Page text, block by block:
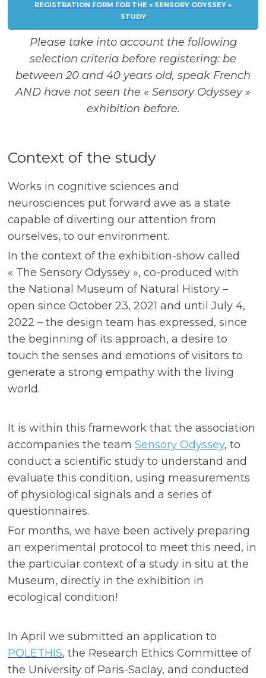
REGISTRATION FORM FOR THE « SENSORY ODYSSEY »
STUDY
Please take into account the following
selection criteria before registering: be
between 20 and 40 years old, speak French
AND have not seen the « Sensory Odyssey »
exhibition before.
Context of the study
Works in cognitive sciences and
neurosciences put forward awe as a state
capable of diverting our attention from
ourselves, to our environment.
In the context of the exhibition-show called
« The Sensory Odyssey », co-produced with
the National Museum of Natural History –
open since October 23, 2021 and until July 4,
2022 – the design team has expressed, since
the beginning of its approach, a desire to
touch the senses and emotions of visitors to
generate a strong empathy with the living
world.
It is within this framework that the association
accompanies the teamSensory Odyssey, to
conduct a scientific study to understand and
evaluate this condition, using measurements
of physiological signals and a series of
questionnaires.
For months, we have been actively preparing
an experimental protocol to meet this need, in
the particular context of a study in situ at the
Museum, directly in the exhibition in
ecological condition!
In April we submitted an application to
POLETHIS, the Research Ethics Committee of
the University of Paris-Saclay, and conducted